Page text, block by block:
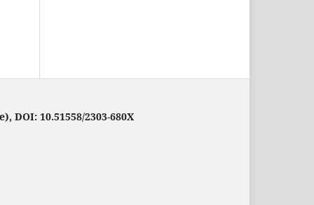
DOI: 10.51558/2303-680X